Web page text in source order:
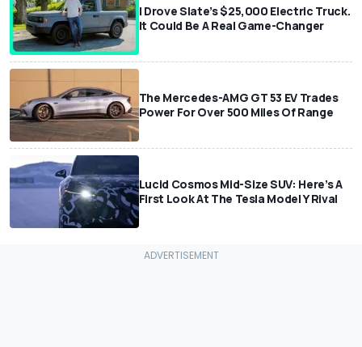
I Drove Slate’s $25,000 Electric Truck.
It Could Be A Real Game-Changer
The Mercedes-AMG GT 53 EV Trades
Power For Over 500 Miles Of Range
Lucid Cosmos Mid-Size SUV: Here’s A
First Look At The Tesla Model Y Rival